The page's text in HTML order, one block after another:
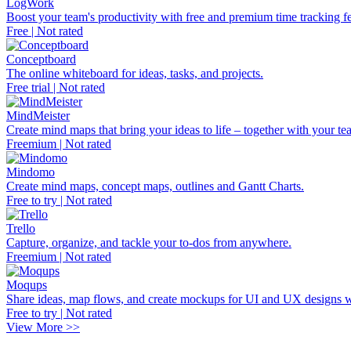
LogWork
Boost your team's productivity with free and premium time tracking
Free | Not rated
Conceptboard
The online whiteboard for ideas, tasks, and projects.
Free trial | Not rated
MindMeister
Create mind maps that bring your ideas to life – together with your
Freemium | Not rated
Mindomo
Create mind maps, concept maps, outlines and Gantt Charts.
Free to try | Not rated
Trello
Capture, organize, and tackle your to-dos from anywhere.
Freemium | Not rated
Moqups
Share ideas, map flows, and create mockups for UI and UX designs
Free to try | Not rated
View More >>